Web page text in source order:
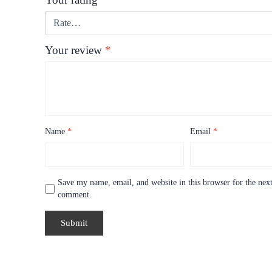
Your review *
Name * Email *
Save my name, email, and website in this browser for the
comment.